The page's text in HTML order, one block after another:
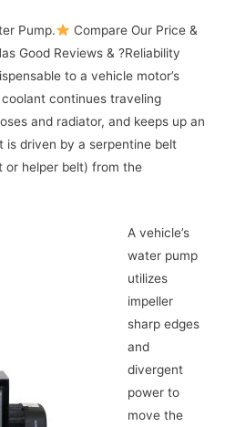
Pump.
Compare Our Price &
Good Reviews & ?Reliability
to a vehicle motor’s
continues traveling
and radiator, and keeps up an
is driven by a serpentine belt
or helper belt) from the
A vehicle’s
water pump
utilizes
impeller
sharp edges
and
divergent
power to
move the